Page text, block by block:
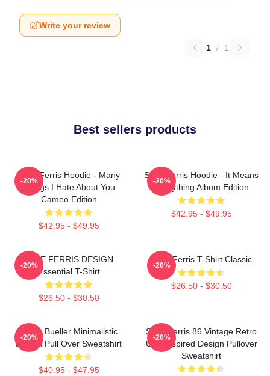
Write your review
1 / 1
Best sellers products
Save Ferris Hoodie - Many
Things I Hate About You
Cameo Edition
$42.95 - $49.95
-20%
Save Ferris Hoodie - It Means
Everything Album Edition
$42.95 - $49.95
-20%
SAVE FERRIS DESIGN
Essential T-Shirt
$26.50 - $30.50
-20%
Save Ferris T-Shirt Classic
$26.50 - $30.50
-20%
Ferris Bueller Minimalistic
Design Pull Over Sweatshirt
$40.95 - $47.95
-20%
Save Ferris 86 Vintage Retro
USA Inspired Design Pullover
Sweatshirt
-20%